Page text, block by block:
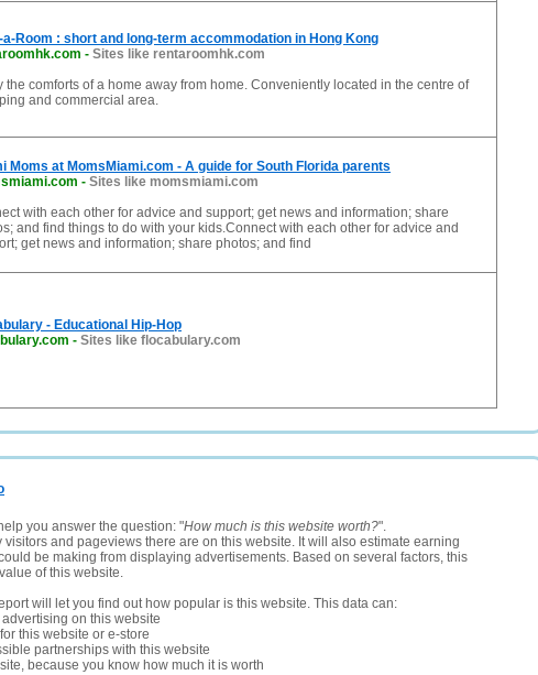
a-Room : short and long-term accommodation in Hong Kong
- Sites like rentaroomhk.com
the comforts of a home away from home. Conveniently located in the centre of
and commercial area.
Moms at MomsMiami.com - A guide for South Florida parents
- Sites like momsmiami.com
with each other for advice and support; get news and information; share
and find things to do with your kids.Connect with each other for advice and
get news and information; share photos; and find
- Educational Hip-Hop
- Sites like flocabulary.com
you answer the question: "How much is this website worth?".
visitors and pageviews there are on this website. It will also estimate earning
be making from displaying advertisements. Based on several factors, this
of this website.
will let you find out how popular is this website. This data can:
on this website
this website or e-store
partnerships with this website
because you know how much it is worth